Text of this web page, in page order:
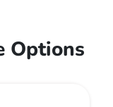
Options